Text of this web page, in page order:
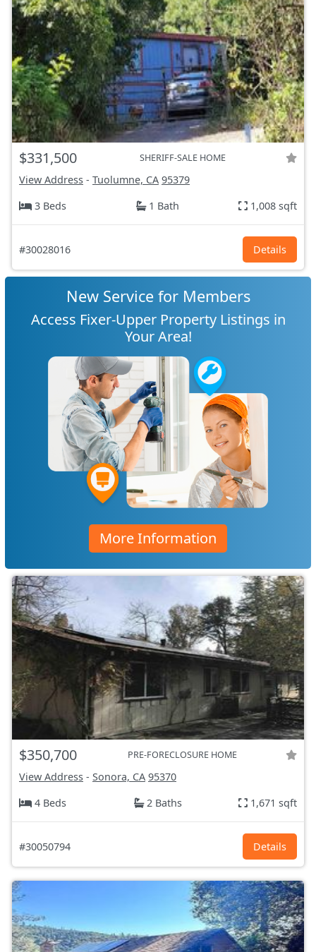
$331,500 SHERIFF-SALE HOME
View Address - Tuolumne, CA 95379
3 Beds
1 Bath 1,008 sqft
#30028016 Details
New Service for Members
Access Fixer-Upper Property Listings in
Your Area!
More Information
$350,700 PRE-FORECLOSURE HOME
View Address - Sonora, CA 95370
4 Beds
2 Baths 1,671 sqft
#30050794 Details